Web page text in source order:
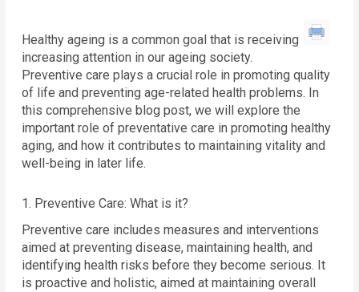
Healthy ageing is a common goal that is receiving
increasing attention in our ageing society.
Preventive care plays a crucial role in promoting quality
of life and preventing age-related health problems. In
this comprehensive blog post, we will explore the
important role of preventative care in promoting healthy
aging, and how it contributes to maintaining vitality and
well-being in later life.
1. Preventive Care: What is it?
Preventive care includes measures and interventions
aimed at preventing disease, maintaining health, and
identifying health risks before they become serious. It
is proactive and holistic, aimed at maintaining overall